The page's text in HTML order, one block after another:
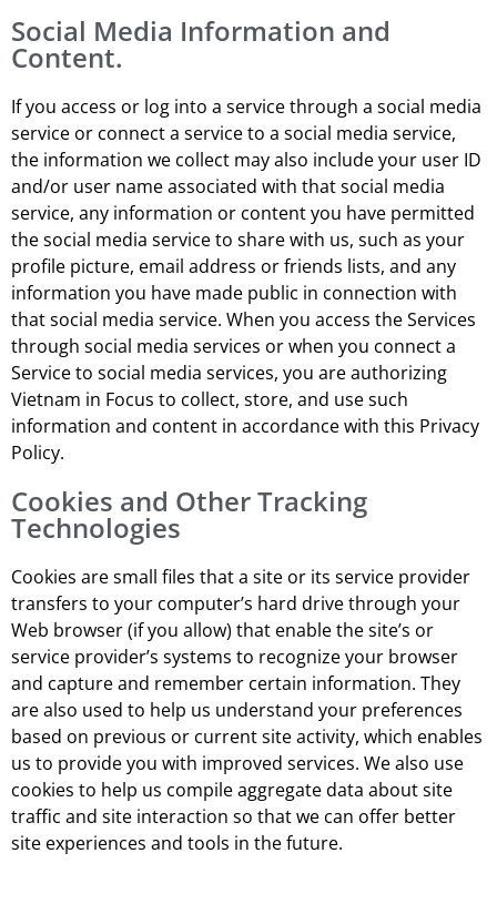
Social Media Information and
Content.
If you access or log into a service through a social media
service or connect a service to a social media service,
the information we collect may also include your user ID
and/or user name associated with that social media
service, any information or content you have permitted
the social media service to share with us, such as your
profile picture, email address or friends lists, and any
information you have made public in connection with
that social media service. When you access the Services
through social media services or when you connect a
Service to social media services, you are authorizing
Vietnam in Focus to collect, store, and use such
information and content in accordance with this Privacy
Policy.
Cookies and Other Tracking
Technologies
Cookies are small files that a site or its service provider
transfers to your computer’s hard drive through your
Web browser (if you allow) that enable the site’s or
service provider’s systems to recognize your browser
and capture and remember certain information. They
are also used to help us understand your preferences
based on previous or current site activity, which enables
us to provide you with improved services. We also use
cookies to help us compile aggregate data about site
traffic and site interaction so that we can offer better
site experiences and tools in the future.